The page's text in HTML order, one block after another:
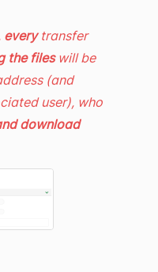
every transfer
the fileswill be
(and
user), who
download